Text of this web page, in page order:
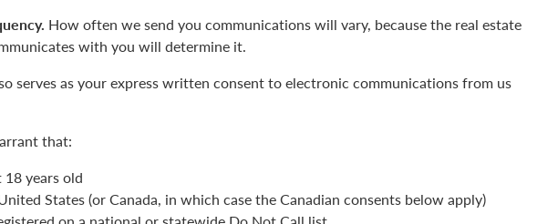
How often we send you communications will vary, because the real estate
with you will determine it.
serves as your express written consent to electronic communications from us
that:
18 years old
States (or Canada, in which case the Canadian consents below apply)